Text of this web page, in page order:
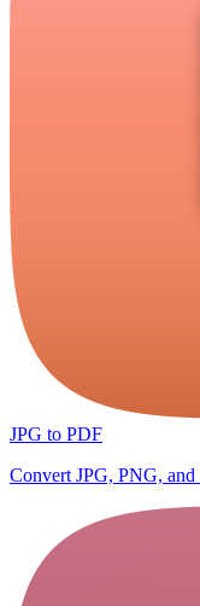
JPG to PDF
Convert JPG, PNG,